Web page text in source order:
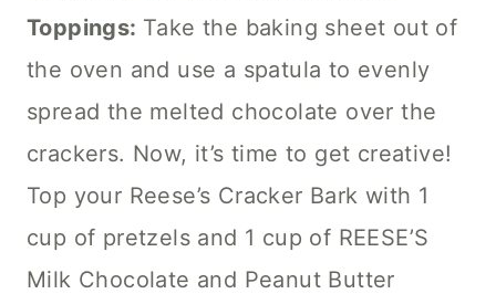
Toppings: Take the baking sheet out of
the oven and use a spatula to evenly
spread the melted chocolate over the
crackers. Now, it’s time to get creative!
Top your Reese’s Cracker Bark with 1
cup of pretzels and 1 cup of REESE’S
Milk Chocolate and Peanut Butter